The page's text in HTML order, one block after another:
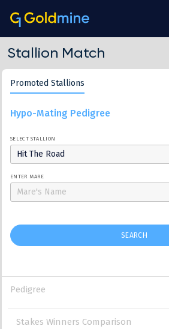
Stallion Match
Promoted Stallions
Hypo-Mating Pedigree
SELECT STALLION
Hit The Road
ENTER MARE
SEARCH
Pedigree
Stakes Winners Comparison